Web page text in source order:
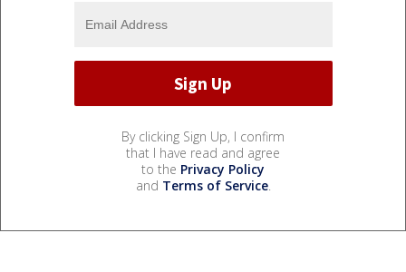
By clicking Sign Up, I confirm
that I have read and agree
to the Privacy Policy
and Terms of Service.